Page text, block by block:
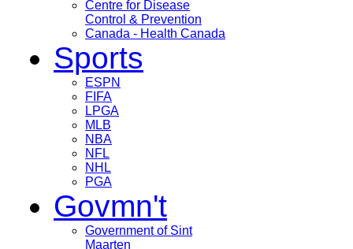
Centre for Disease
Control & Prevention
Canada - Health Canada
Sports
ESPN
FIFA
LPGA
MLB
NBA
NFL
NHL
PGA
Govmn't
Government of Sint
Maarten